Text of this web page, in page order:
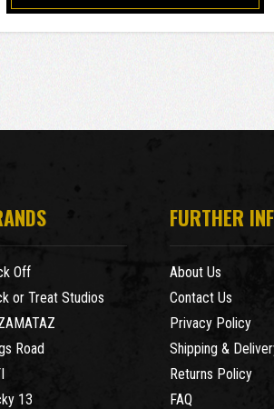
Off
or Treat Studios
Road
13
FURTHER
About Us
Contact Us
Privacy Policy
Shipping &
Returns Policy
FAQ